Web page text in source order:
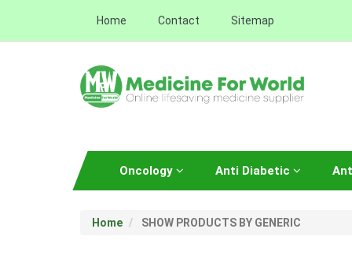
Home Contact Sitemap
Oncology Anti Diabetic
Home SHOW PRODUCTS BY GENERIC